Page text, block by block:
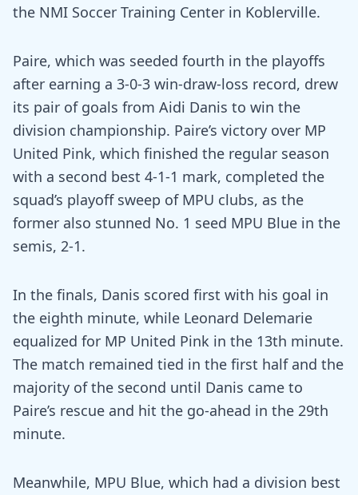
the NMI Soccer Training Center in Koblerville.
Paire, which was seeded fourth in the playoffs
after earning a 3-0-3 win-draw-loss record, drew
its pair of goals from Aidi Danis to win the
division championship. Paire’s victory over MP
United Pink, which finished the regular season
with a second best 4-1-1 mark, completed the
squad’s playoff sweep of MPU clubs, as the
former also stunned No. 1 seed MPU Blue in the
semis, 2-1.
In the finals, Danis scored first with his goal in
the eighth minute, while Leonard Delemarie
equalized for MP United Pink in the 13th minute.
The match remained tied in the first half and the
majority of the second until Danis came to
Paire’s rescue and hit the go-ahead in the 29th
minute.
Meanwhile, MPU Blue, which had a division best